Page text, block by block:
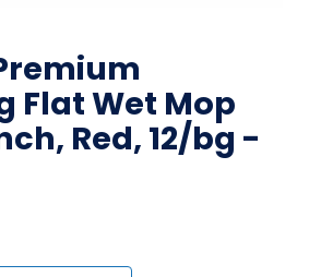
Flat Wet Mop
Red, 12/bg -